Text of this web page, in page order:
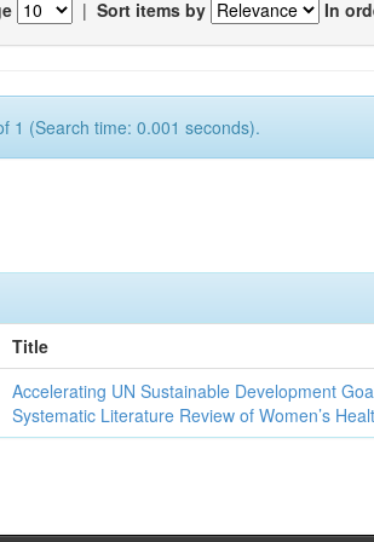
| Sort items by In
1 (Search time: 0.001 seconds).
Title
Accelerating UN Sustainable Development
Systematic Literature Review of Women’s